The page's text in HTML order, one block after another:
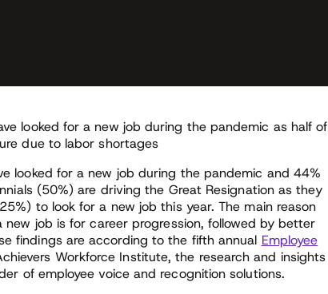
looked for a new job during the pandemic as half of
due to labor shortages
looked for a new job during the pandemic and 44%
(50%) are driving the Great Resignation as they
to look for a new job this year. The main reason
job is for career progression, followed by better
findings are according to the fifth annual Employee
Workforce Institute, the research and insights
of employee voice and recognition solutions.